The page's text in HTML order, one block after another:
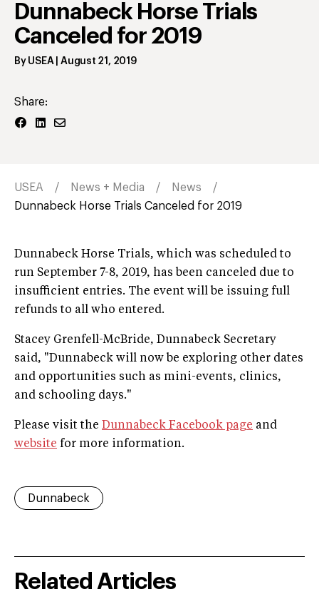
Dunnabeck Horse Trials
Canceled for 2019
By USEA| August 21, 2019
Share:
USEA News + Media
News
Dunnabeck Horse Trials Canceled for 2019
Dunnabeck Horse Trials, which was scheduled to
run September 7-8, 2019, has been canceled due to
insufficient entries. The event will be issuing full
refunds to all who entered.
Stacey Grenfell-McBride, Dunnabeck Secretary
said, "Dunnabeck will now be exploring other dates
and opportunities such as mini-events, clinics,
and schooling days."
Please visit the Dunnabeck Facebook page and
website for more information.
Dunnabeck
Related Articles